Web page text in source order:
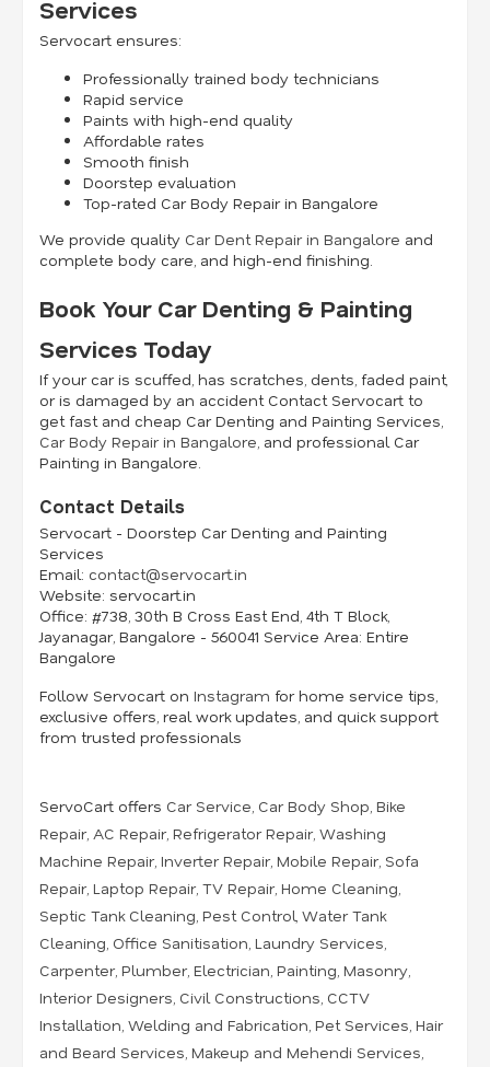
Services
Servocart ensures:
Professionally trained body technicians
Rapid service
Paints with high-end quality
Affordable rates
Smooth finish
Doorstep evaluation
Top-rated Car Body Repair in Bangalore
We provide quality Car Dent Repair in Bangalore and
complete body care, and high-end finishing.
Book Your Car Denting & Painting
Services Today
If your car is scuffed, has scratches, dents, faded paint,
or is damaged by an accident Contact Servocart to
get fast and cheap Car Denting and Painting Services,
Car Body Repair in Bangalore, and professional Car
Painting in Bangalore.
Contact Details
Servocart - Doorstep Car Denting and Painting
Services
Email: contact@servocart.in
Website: servocart.in
Office: #738, 30th B Cross East End, 4th T Block,
Jayanagar, Bangalore - 560041 Service Area: Entire
Bangalore
Follow Servocart on Instagram for home service tips,
exclusive offers, real work updates, and quick support
from trusted professionals
ServoCart offers Car Service, Car Body Shop, Bike
Repair, AC Repair, Refrigerator Repair, Washing
Machine Repair, Inverter Repair, Mobile Repair, Sofa
Repair, Laptop Repair, TV Repair, Home Cleaning,
Septic Tank Cleaning, Pest Control, Water Tank
Cleaning, Office Sanitisation, Laundry Services,
Carpenter, Plumber, Electrician, Painting, Masonry,
Interior Designers, Civil Constructions, CCTV
Installation, Welding and Fabrication, Pet Services, Hair
and Beard Services, Makeup and Mehendi Services,